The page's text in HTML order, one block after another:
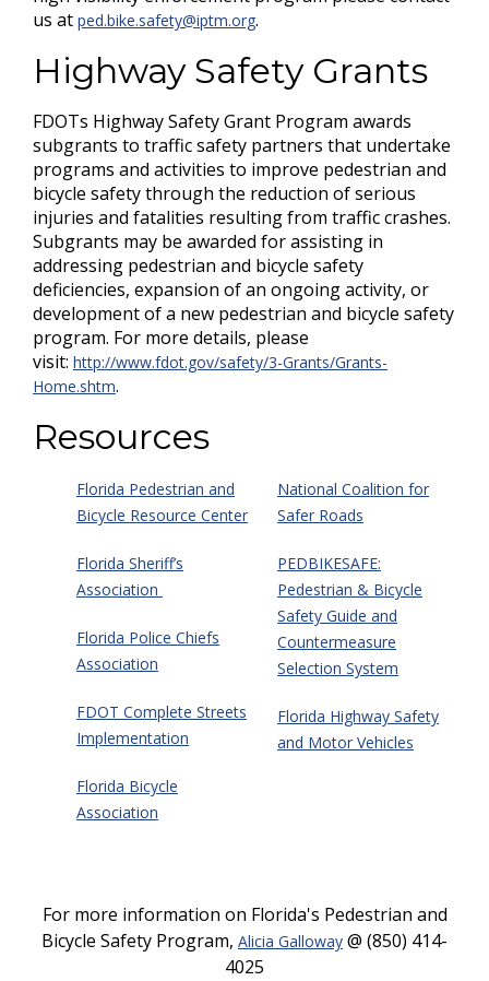
us at ped.bike.safety@iptm.org.
Highway Safety Grants
FDOTs Highway Safety Grant Program awards
subgrants to traffic safety partners that undertake
programs and activities to improve pedestrian and
bicycle safety through the reduction of serious
injuries and fatalities resulting from traffic crashes.
Subgrants may be awarded for assisting in
addressing pedestrian and bicycle safety
deficiencies, expansion of an ongoing activity, or
development of a new pedestrian and bicycle safety
program. For more details, please
visit: http://www.fdot.gov/safety/3-Grants/Grants-
Home.shtm.
Resources
Florida Pedestrian and
Bicycle Resource Center
Florida Sheriff’s
Association
Florida Police Chiefs
Association
FDOT Complete Streets
Implementation
Florida Bicycle
Association
National Coalition for
Safer Roads
PEDBIKESAFE:
Pedestrian & Bicycle
Safety Guide and
Countermeasure
Selection System
Florida Highway Safety
and Motor Vehicles
For more information on Florida's Pedestrian and
Bicycle Safety Program, Alicia Galloway @ (850) 414-
4025